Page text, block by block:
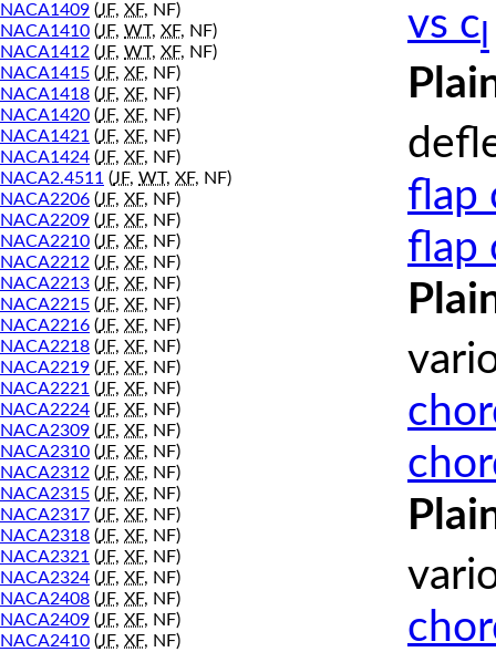
NACA1409 (JF, XF, NF)
NACA1410 (JF, WT, XF, NF)
NACA1412 (JF, WT, XF, NF)
NACA1415 (JF, XF, NF)
NACA1418 (JF, XF, NF)
NACA1420 (JF, XF, NF)
NACA1421 (JF, XF, NF)
NACA1424 (JF, XF, NF)
NACA2.4511 (JF, WT, XF, NF)
NACA2206 (JF, XF, NF)
NACA2209 (JF, XF, NF)
NACA2210 (JF, XF, NF)
NACA2212 (JF, XF, NF)
NACA2213 (JF, XF, NF)
NACA2215 (JF, XF, NF)
NACA2216 (JF, XF, NF)
NACA2218 (JF, XF, NF)
NACA2219 (JF, XF, NF)
NACA2221 (JF, XF, NF)
NACA2224 (JF, XF, NF)
NACA2309 (JF, XF, NF)
NACA2310 (JF, XF, NF)
NACA2312 (JF, XF, NF)
NACA2315 (JF, XF, NF)
NACA2317 (JF, XF, NF)
NACA2318 (JF, XF, NF)
NACA2321 (JF, XF, NF)
NACA2324 (JF, XF, NF)
NACA2408 (JF, XF, NF)
NACA2409 (JF, XF, NF)
NACA2410 (JF, XF, NF)
vs c
flap
flap